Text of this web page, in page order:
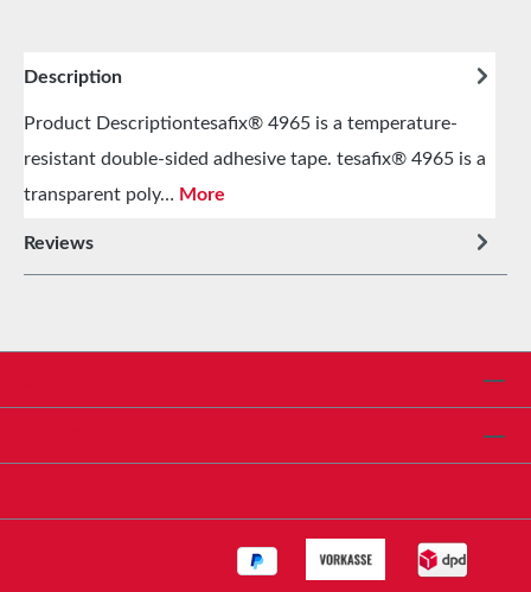
Description
Product Descriptiontesafix® 4965 is a temperature-
resistant double-sided adhesive tape. tesafix® 4965 is a
transparent poly… More
Reviews